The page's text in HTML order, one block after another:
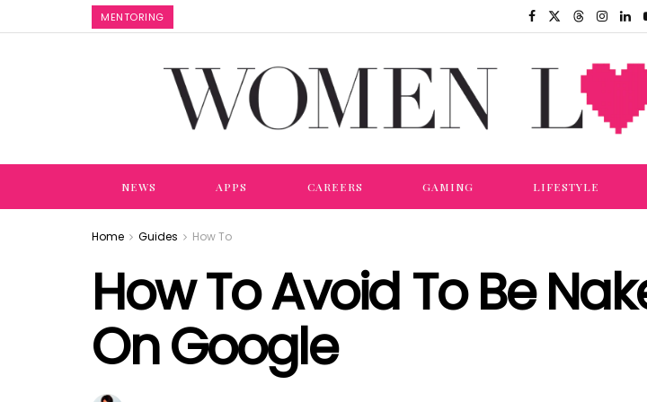
MENTORING
NEWS APPS CAREERS GAMING LIFESTYLE
Home Guides How To
How To Avoid To Be
On Google